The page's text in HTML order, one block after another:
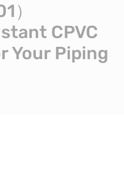
）
CPVC
Your Piping